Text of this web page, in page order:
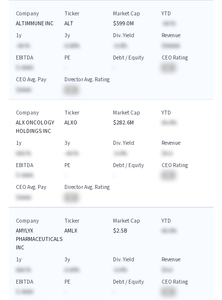
Company
ALTIMMUNE INC
Ticker
ALT
Market Cap
$599.0M
YTD
-AA.%
1y
-AA.%
3y
A.AA%
Div. Yield
-A.A%
Revenue
$AAAAA
EBITDA
$-AAAA
PE
Debt / Equity
CEO Rating
CEO Avg. Pay
$AAAA
Director Avg. Rating
Company
ALX ONCOLOGY
HOLDINGS INC
Ticker
ALXO
Market Cap
$282.6M
YTD
AA.A%
1y
AAA.%
3y
-AA.%
Div. Yield
-A.A%
Revenue
$A.A
EBITDA
$-AAAA
PE
Debt / Equity
CEO Rating
CEO Avg. Pay
$AAAA
Director Avg. Rating
Company
AMYLYX
PHARMACEUTICALS
INC
Ticker
AMLX
Market Cap
$2.5B
YTD
AA.A%
1y
AAA.%
3y
A.AA%
Div. Yield
-A.A%
Revenue
$A.A
EBITDA
$-AAAA
PE
Debt / Equity
CEO Rating